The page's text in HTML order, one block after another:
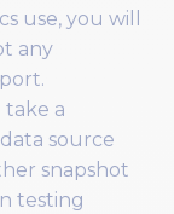
use, you will
any
take a
source
snapshot
testing